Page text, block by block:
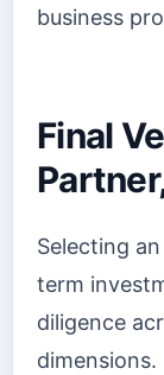
business
Final
Selecting an
term
diligence